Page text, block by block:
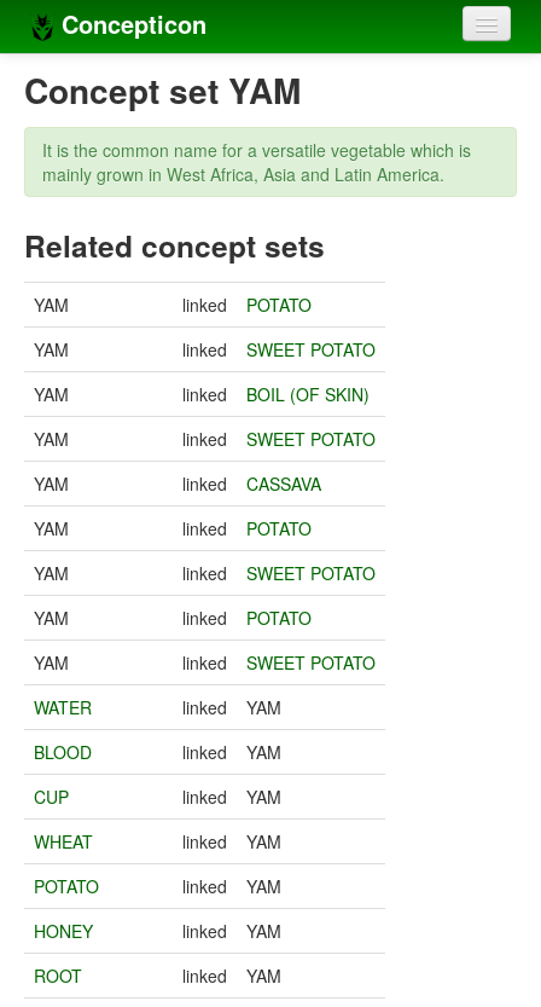
Concepticon
Home
Concepts
Concept sets
Compilers
Sources
Concept set YAM
It is the common name for a versatile vegetable which is
mainly grown in West Africa, Asia and Latin America.
Related concept sets
YAM linked
POTATO
YAM
linked
SWEET POTATO
YAM
linked
BOIL (OF SKIN)
YAM
linked
SWEET POTATO
YAM
linked
CASSAVA
YAM
linked
POTATO
YAM
linked
SWEET POTATO
YAM
linked
POTATO
YAM
linked
SWEET POTATO
WATER
linked
YAM
BLOOD
linked
YAM
CUP
linked
YAM
WHEAT
linked
YAM
POTATO
linked
YAM
HONEY
linked
YAM
ROOT
linked
YAM